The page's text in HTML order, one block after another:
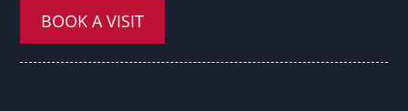
BOOK A VISIT